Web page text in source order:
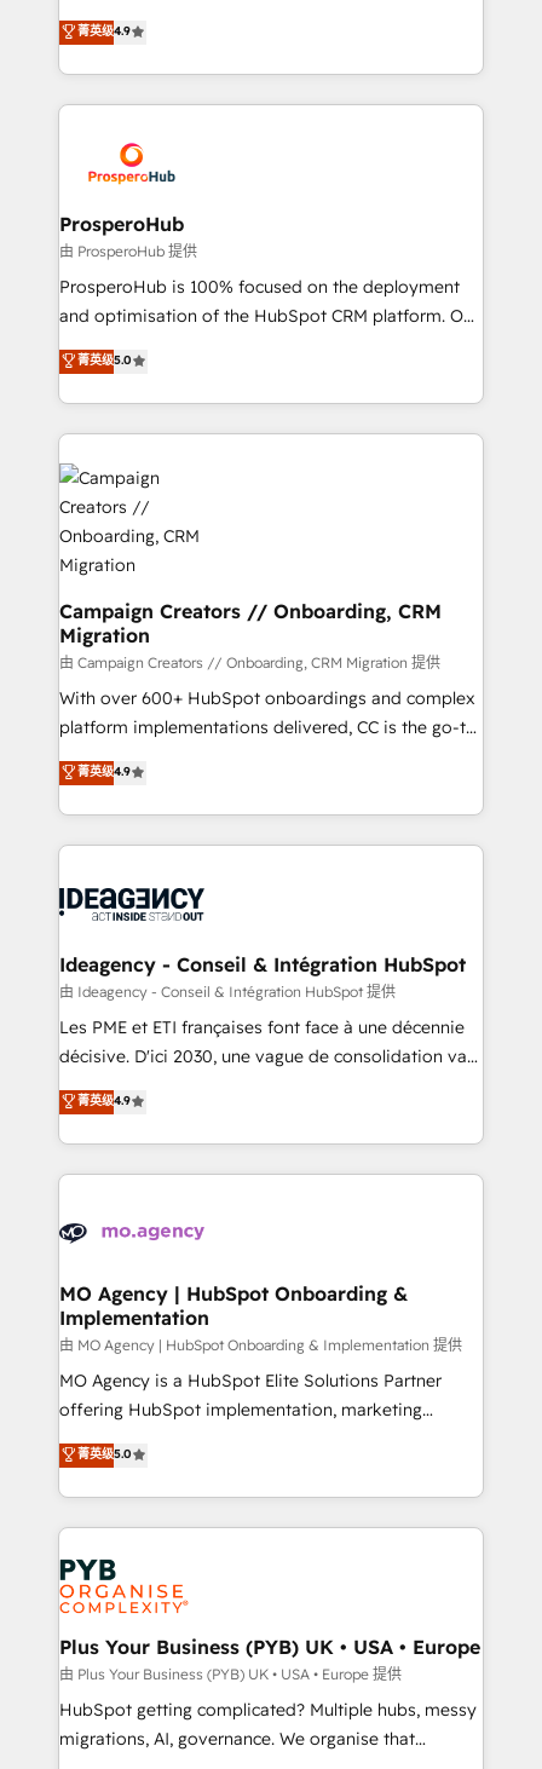
marketing strategy? We'll provide support tailored
to your needs and sales objectives. With 125+
Accreditations. Based in Canada (coast to coast), our
services are offered in both English & French.
Latinoamérica. 6 Certified Trainers certificados por
HubSpot Academy. 167 reseñas verificadas por
HubSpot. Somos una consultora técnica y no una
agencia de marketing que también vende HubSpot.
implementamos HubSpot, desarrollamos
integraciones con otras plataformas, ERPs, LMS y
cientos de aplicativos de negocios en +110
empresas de la región. Con presencia en Argentina,
México, Colombia, Perú, Chile, Brasil y casa matriz en
España formamos parte de un grupo empresarial
菁英级4.9
ProsperoHub
由 ProsperoHub 提供
ProsperoHub is 100% focused on the deployment
and optimisation of the HubSpot CRM platform. Our
highly experienced team of solutions experts will
ensure that you achieve maximum adoption and
ROI from your HubSpot investment. Use our
extensive HubSpot, sales, marketing, service and
integrations expertise to lead your team on their
HubSpot journey, design and implement your
processes and skilfully bring your revenue
infrastructure to life. Our collaborative approach
keeps you in control whilst we plan and support the
route to your revenue goals. We have successfully
supported over 500 organisations with HubSpot
implementation, optimisation, training, and
adoption assurance. Our tried and tested Roadmap
methodology will ensure that you receive the best
new to HubSpot or seeking to turn around a poor
install, our team have the change management
菁英级5.0
Campaign Creators // Onboarding, CRM
Migration
由 Campaign Creators // Onboarding, CRM Migration 提供
With over 600+ HubSpot onboardings and complex
platform implementations delivered, CC is the go-to
Elite Solutions Partner for businesses ready to
migrate, replatform, and scale smarter. We specialize
in high-impact CRM and CMS migrations and
onboarding from platforms like Salesforce, NetSuite,
WordPress and legacy CRMs, turning fragmented
architectures that accelerate revenue operations and
performance. - Multi-object CRM migration, cleanup,
and implementation. - Pre-built and custom
integrations across your full tech stack. - Custom
- Dashboards, lifecycle campaigns, and lead
nurturing sequences. - Cross-hub setup across
scalable retainers. Let’s make HubSpot your most
powerful growth engine. Built to convert, scale, and
菁英级4.9
Ideagency - Conseil & Intégration HubSpot
由 Ideagency - Conseil & Intégration HubSpot 提供
Les PME et ETI françaises font face à une décennie
décisive. D'ici 2030, une vague de consolidation va
recomposer le marché. Seules survivront les
entreprises qui auront réussi leur transformation. Le
problème ? 58% des dirigeants savent que l'IA est
vitale pour leur survie. Mais 57% n'ont aucune
données. C'est le paradoxe français : conscience
Augmentée. Ce n'est pas une entreprise qui utilise
l'IA. C'est une organisation qui a réussi la symbiose
entre l'expertise humaine et l'intelligence artificielle.
Pas pour remplacer l'humain, mais pour l'augmenter.
Chez Ideagency, nous accompagnons cette
données unifiées, des processus alignés. Ensuite
l'augmentation : l'IA là où elle crée de la valeur. Et
Stand Out.
菁英级4.9
MO Agency | HubSpot Onboarding &
Implementation
由 MO Agency | HubSpot Onboarding & Implementation 提供
MO Agency is a HubSpot Elite Solutions Partner
offering HubSpot implementation, marketing
automation, CRM and RevOps consulting, B2B SEO,
paid media, content marketing, AEO and GEO (AI
search optimisation), and HubSpot Content Hub and
WordPress development. We work with enterprise
and growth-led companies across technology,
professional services, financial services and
industrial sectors. Offices in Johannesburg, Cape
Town, Dubai & London. 500+ HubSpot CRM
implementations delivered. AI visibility coverage
across ChatGPT, Claude, Perplexity, Gemini and
Google AI Overviews. HubSpot Impact Award -
菁英级5.0
Plus Your Business (PYB) UK • USA • Europe
由 Plus Your Business (PYB) UK • USA • Europe 提供
HubSpot getting complicated? Multiple hubs, messy
migrations, AI, governance. We organise that